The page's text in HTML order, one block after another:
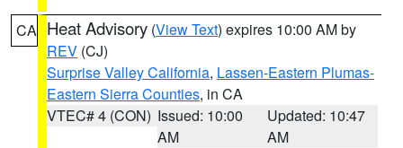
CA Heat Advisory (View Text) expires 10:00 AM by
REV (CJ)
Surprise Valley California, Lassen-Eastern Plumas-
Eastern Sierra Counties, in CA
VTEC# 4 (CON) Issued: 10:00
AM
Updated: 10:47
AM